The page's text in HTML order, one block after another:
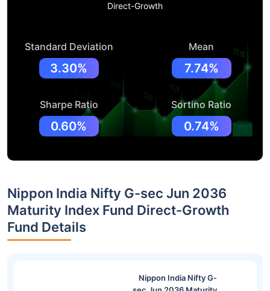
Direct-Growth
Standard Deviation
3.30%
Mean
7.74%
Sharpe Ratio
0.60%
Sortino Ratio
0.74%
Nippon India Nifty G-sec Jun 2036
Maturity Index Fund Direct-Growth
Fund Details
Nippon India Nifty G-